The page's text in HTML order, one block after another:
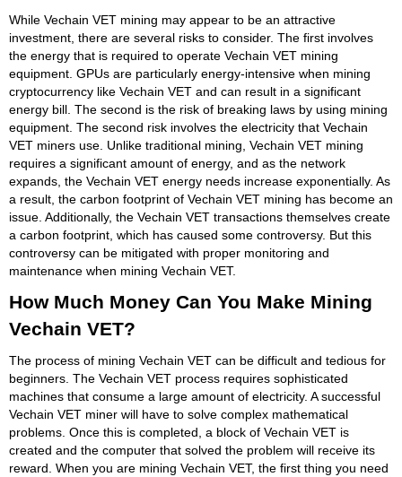
While Vechain VET mining may appear to be an attractive
investment, there are several risks to consider. The first involves
the energy that is required to operate Vechain VET mining
equipment. GPUs are particularly energy-intensive when mining
cryptocurrency like Vechain VET and can result in a significant
energy bill. The second is the risk of breaking laws by using mining
equipment. The second risk involves the electricity that Vechain
VET miners use. Unlike traditional mining, Vechain VET mining
requires a significant amount of energy, and as the network
expands, the Vechain VET energy needs increase exponentially. As
a result, the carbon footprint of Vechain VET mining has become an
issue. Additionally, the Vechain VET transactions themselves create
a carbon footprint, which has caused some controversy. But this
controversy can be mitigated with proper monitoring and
maintenance when mining Vechain VET.
How Much Money Can You Make Mining
Vechain VET?
The process of mining Vechain VET can be difficult and tedious for
beginners. The Vechain VET process requires sophisticated
machines that consume a large amount of electricity. A successful
Vechain VET miner will have to solve complex mathematical
problems. Once this is completed, a block of Vechain VET is
created and the computer that solved the problem will receive its
reward. When you are mining Vechain VET, the first thing you need